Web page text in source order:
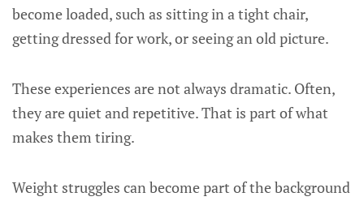
become loaded, such as sitting in a tight chair,
getting dressed for work, or seeing an old picture.
These experiences are not always dramatic. Often,
they are quiet and repetitive. That is part of what
makes them tiring.
Weight struggles can become part of the background